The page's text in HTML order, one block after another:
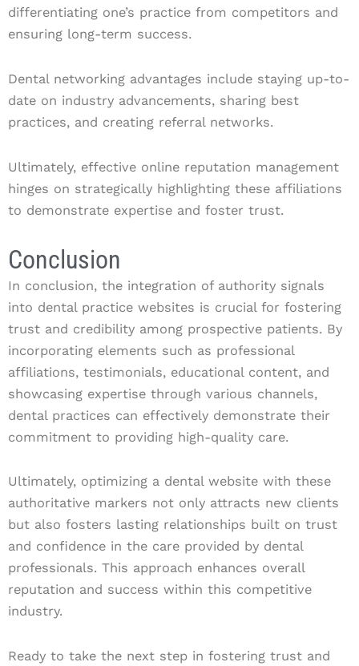
differentiating one’s practice from competitors and
ensuring long-term success.
Dental networking advantages include staying up-to-
date on industry advancements, sharing best
practices, and creating referral networks.
Ultimately, effective online reputation management
hinges on strategically highlighting these affiliations
to demonstrate expertise and foster trust.
Conclusion
In conclusion, the integration of authority signals
into dental practice websites is crucial for fostering
trust and credibility among prospective patients. By
incorporating elements such as professional
affiliations, testimonials, educational content, and
showcasing expertise through various channels,
dental practices can effectively demonstrate their
commitment to providing high-quality care.
Ultimately, optimizing a dental website with these
authoritative markers not only attracts new clients
but also fosters lasting relationships built on trust
and confidence in the care provided by dental
professionals. This approach enhances overall
reputation and success within this competitive
industry.
Ready to take the next step in fostering trust and